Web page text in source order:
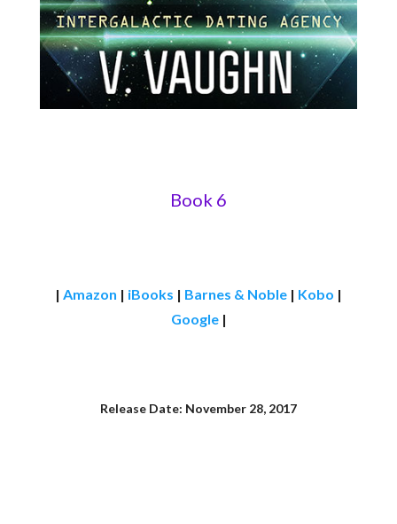
Book 6
| Amazon | iBooks | Barnes & Noble | Kobo |
Google|
Release Date: November 28, 2017